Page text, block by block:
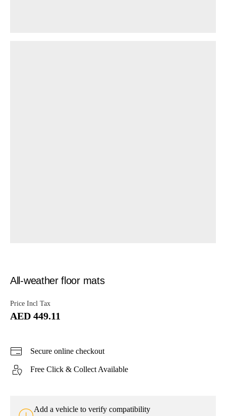
All-weather floor mats
Price Incl Tax
AED 449.11
Secure online checkout
Free Click & Collect Available
Add a vehicle to verify compatibility